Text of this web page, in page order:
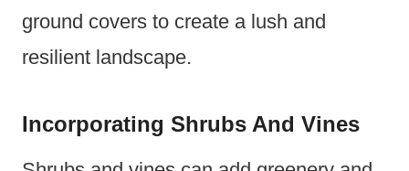
ground covers to create a lush and
resilient landscape.
Incorporating Shrubs And Vines